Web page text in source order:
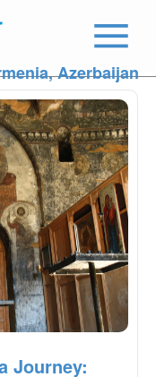
Azerbaijan
Journey: